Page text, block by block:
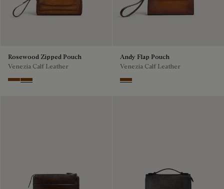
Rosewood Zipped Pouch
Venezia Calf Leather
Cacao Intenso
Fiamma
Andy Flap Pouch
Venezia Calf Leather
Cacao Intenso